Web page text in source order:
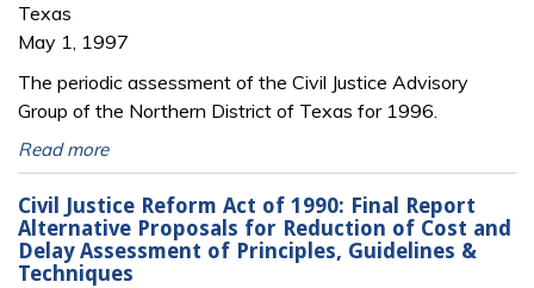
Texas
May 1, 1997
The periodic assessment of the Civil Justice Advisory
Group of the Northern District of Texas for 1996.
Read more
Civil Justice Reform Act of 1990: Final Report
Alternative Proposals for Reduction of Cost and
Delay Assessment of Principles, Guidelines &
Techniques